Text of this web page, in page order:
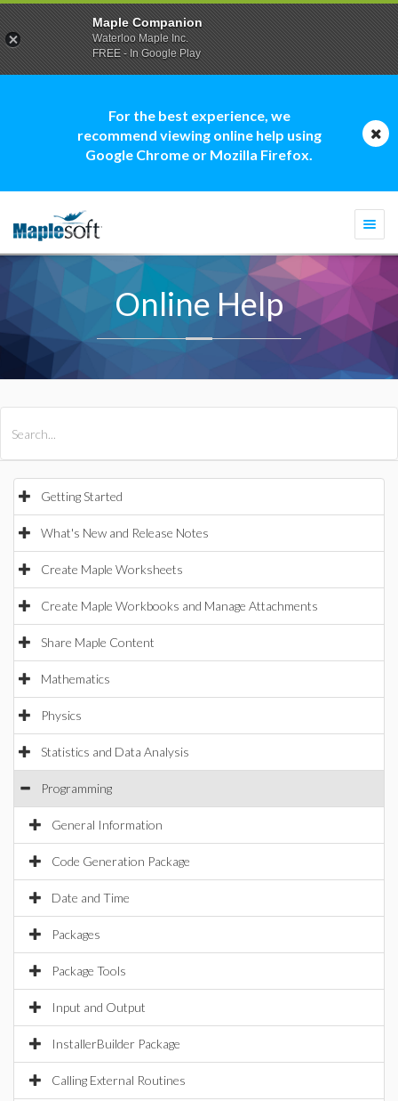
For the best experience, we
recommend viewing online help using
Google Chrome or Mozilla Firefox.
Online Help
Getting Started
What's New and Release Notes
Create Maple Worksheets
Create Maple Workbooks and Manage Attachments
Share Maple Content
Mathematics
Physics
Statistics and Data Analysis
Programming
General Information
Code Generation Package
Date and Time
Packages
Package Tools
Input and Output
InstallerBuilder Package
Calling External Routines
Maple Companion
Waterloo Maple Inc.
FREE - In Google Play